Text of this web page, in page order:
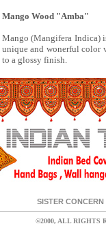
Mango Wood "Amba"
Mango (Mangifera Indica)
unique and wonerful color
to a glossy finish.
SISTER
©2000, ALL RIGHTS